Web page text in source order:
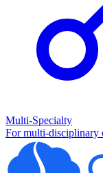
Multi-Specialty
For multi-disciplinary